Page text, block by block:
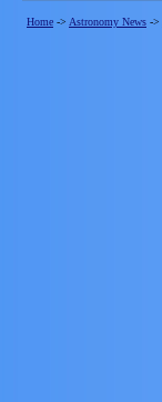
Home -> Astronomy News ->